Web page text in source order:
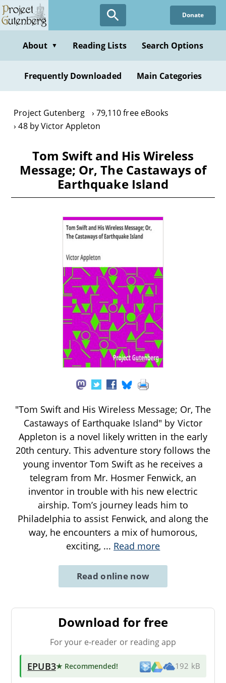
Skip
to
content
Donate
About ▼ Reading Lists Search Options
Frequently Downloaded Main Categories
Project Gutenberg
79,110 free eBooks
48 by Victor Appleton
Tom Swift and His Wireless
Message; Or, The Castaways of
Earthquake Island
"Tom Swift and His Wireless Message; Or, The
Castaways of Earthquake Island" by Victor
Appleton is a novel likely written in the early
20th century. This adventure story follows the
young inventor Tom Swift as he receives a
telegram from Mr. Hosmer Fenwick, an
inventor in trouble with his new electric
airship. Tom’s journey leads him to
Philadelphia to assist Fenwick, and along the
way, he encounters a mix of humorous,
exciting, ... Read more
Read online now
Download for free
For your e-reader or reading app
EPUB3★ Recommended! 192 kB